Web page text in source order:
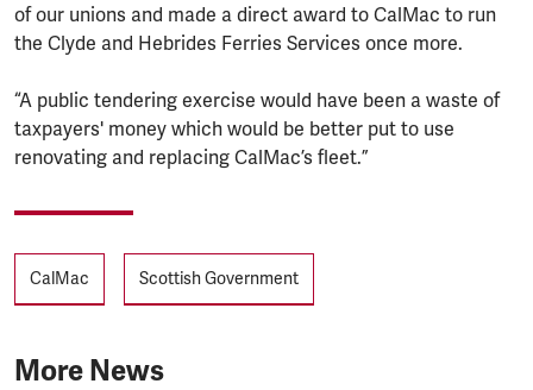
of our unions and made a direct award to CalMac to run
the Clyde and Hebrides Ferries Services once more.
“A public tendering exercise would have been a waste of
taxpayers' money which would be better put to use
renovating and replacing CalMac’s fleet.”
Tags
CalMac Scottish Government
More News